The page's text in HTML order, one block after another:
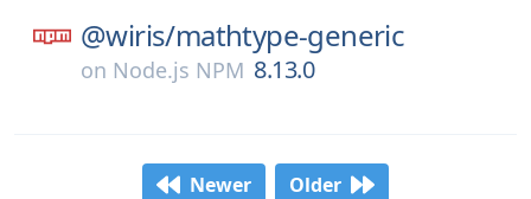
@wiris/mathtype-generic
on Node.js NPM 8.13.0
Newer Older